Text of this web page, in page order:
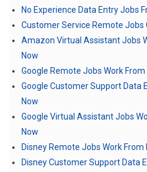
No Experience Data Entry Jobs
Customer Service Remote Jobs
Amazon Virtual Assistant Jobs
Now
Google Remote Jobs Work
Google Customer Support Data
Now
Google Virtual Assistant Jobs
Now
Disney Remote Jobs Work
Disney Customer Support Data